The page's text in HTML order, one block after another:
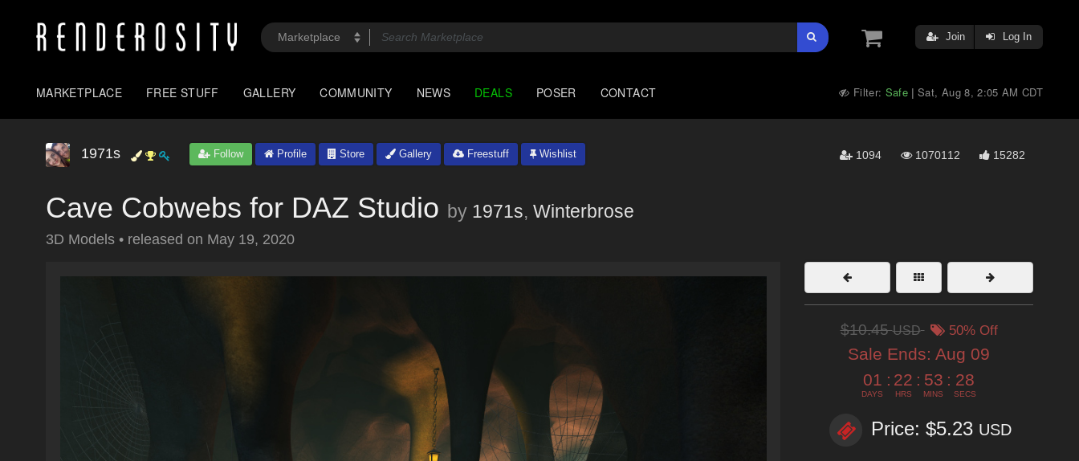
Join Log In
MARKETPLACE FREE STUFF GALLERY COMMUNITY NEWS DEALS POSER CONTACT Filter: Safe |Sat, Aug 8, 2:05 AM CDT
1971s Follow Profile Store Gallery Freestuff Wishlist 1094 1070112 15282
Cave Cobwebs for DAZ Studio by 1971s, Winterbrose
3D Models • released on May 19, 2020
$10.45USD 50% Off
Sale Ends: Aug 09
01
DAYS
: 22
HRS
: 53
MINS
: 27
SECS
Price: $5.23 USD